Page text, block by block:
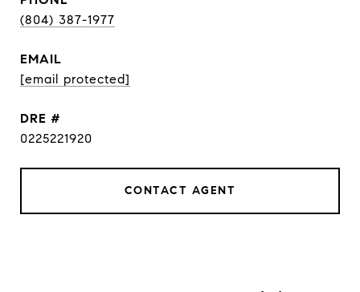
(804) 387-1977
EMAIL
[email protected]
DRE #
0225221920
CONTACT AGENT